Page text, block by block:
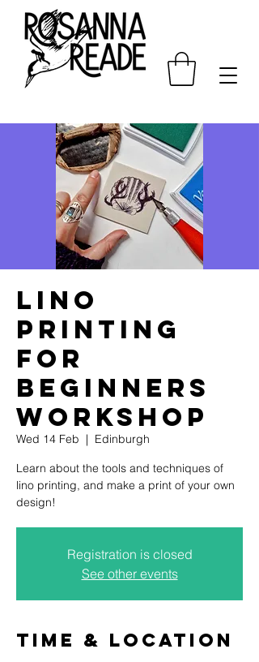
Lino
printing
for
beginners
workshop
Wed 14 Feb
  |
Edinburgh
Learn about the tools and techniques of
lino printing, and make a print of your own
Registration is closed
See other events
Time & Location